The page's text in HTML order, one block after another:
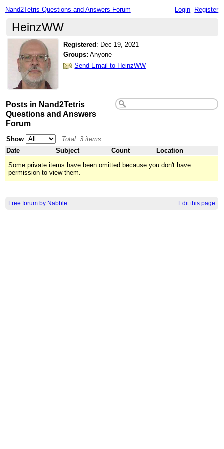
Nand2Tetris Questions and Answers Forum Login Register
HeinzWW
Registered : Dec 19, 2021
Groups: Anyone
Send Email to HeinzWW
Posts in Nand2Tetris
Questions and Answers
Forum
Show
Total: 3 items
Date
Subject Count
Location
Some private items have been omitted because you don't have
permission to view them.
Free forum by Nabble Edit this page